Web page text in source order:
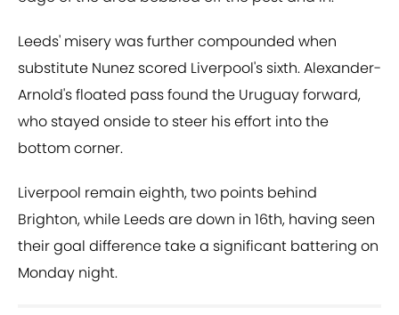
Leeds' misery was further compounded when
substitute Nunez scored Liverpool's sixth. Alexander-
Arnold's floated pass found the Uruguay forward,
who stayed onside to steer his effort into the
bottom corner.
Liverpool remain eighth, two points behind
Brighton, while Leeds are down in 16th, having seen
their goal difference take a significant battering on
Monday night.